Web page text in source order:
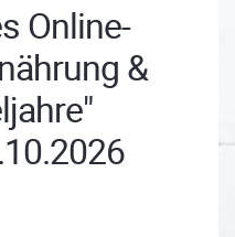
Online-
&